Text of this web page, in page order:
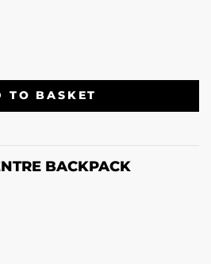
TO BASKET
BACKPACK